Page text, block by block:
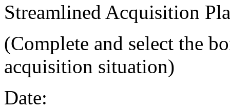
Streamlined Acquisition
(Complete and select the
acquisition situation)
Date: